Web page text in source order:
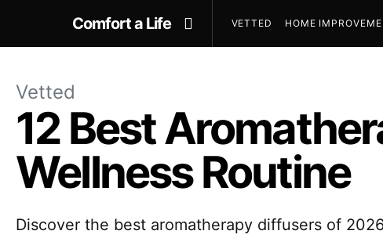
Comfort a Life VETTED HOME
Vetted
12 Best
Wellness Routine
Discover the best aromatherapy diffusers of